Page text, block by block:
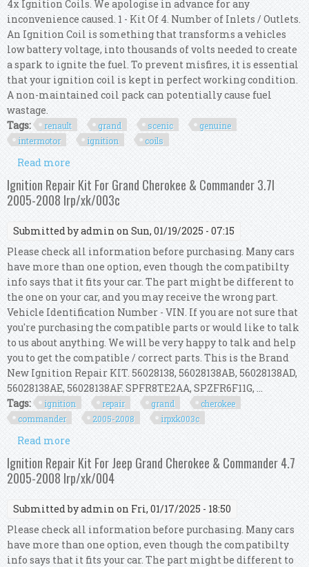
4x Ignition Coils. We apologise in advance for any
inconvenience caused. 1 - Kit Of 4. Number of Inlets / Outlets.
An Ignition Coil is something that transforms a vehicles
low battery voltage, into thousands of volts needed to create
a spark to ignite the fuel. To prevent misfires, it is essential
that your ignition coil is kept in perfect working condition.
A non-maintained coil pack can potentially cause fuel
wastage.
Tags:
renault grand scenic
genuine
intermotor
ignition coils
Read more
Genuine Intermotor 4x Ignition Coils
Ignition Repair Kit For Grand Cherokee & Commander 3.7l
2005-2008 Irp/xk/003c
Submitted byadmin on Sun, 01/19/2025 - 07:15
Please check all information before purchasing. Many cars
have more than one option, even though the compatibilty
info says that it fits your car. The part might be different to
the one on your car, and you may receive the wrong part.
Vehicle Identification Number - VIN. If you are not sure that
you're purchasing the compatible parts or would like to talk
to us about anything. We will be very happy to talk and help
you to get the compatible / correct parts. This is the Brand
New Ignition Repair KIT. 56028138, 56028138AB, 56028138AD,
56028138AE, 56028138AF. SPFR8TE2AA, SPZFR6F11G, ...
Tags:
ignition repair grand
cherokee
commander
2005-2008 irpxk003c
Read more
Commander 3.7l 2005-2008 Irp/xk/003c
Ignition Repair Kit For Jeep Grand Cherokee & Commander 4.7
2005-2008 Irp/xk/004
Submitted byadmin on Fri, 01/17/2025 - 18:50
Please check all information before purchasing. Many cars
have more than one option, even though the compatibilty
info says that it fits your car. The part might be different to